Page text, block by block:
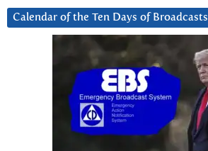
Calendar of the Ten Days of Broadcasts